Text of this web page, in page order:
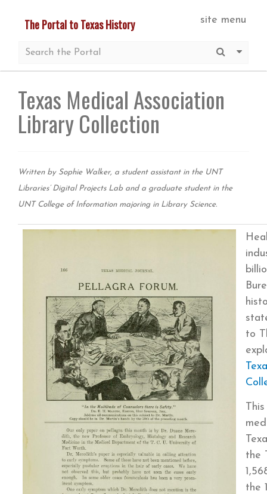
content
site menu
The Portal to Texas History
Submit
More
Texas Medical Association
Library Collection
Written by Sophie Walker, a student assistant in the UNT
Libraries’ Digital Projects Lab and a graduate student in the
UNT College of Information majoring in Library Science.
to
the
the